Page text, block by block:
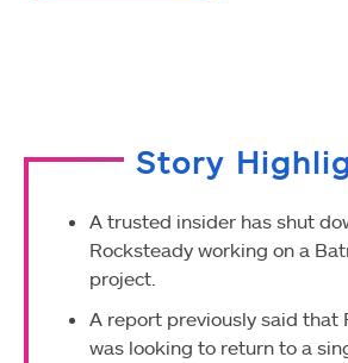
Story
A trusted insider has shut
Rocksteady working on a
project.
A report previously said that
was looking to return to a